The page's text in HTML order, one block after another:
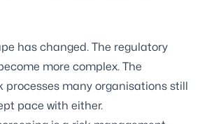
has changed. The regulatory
more complex. The
processes many organisations still
pace with either.